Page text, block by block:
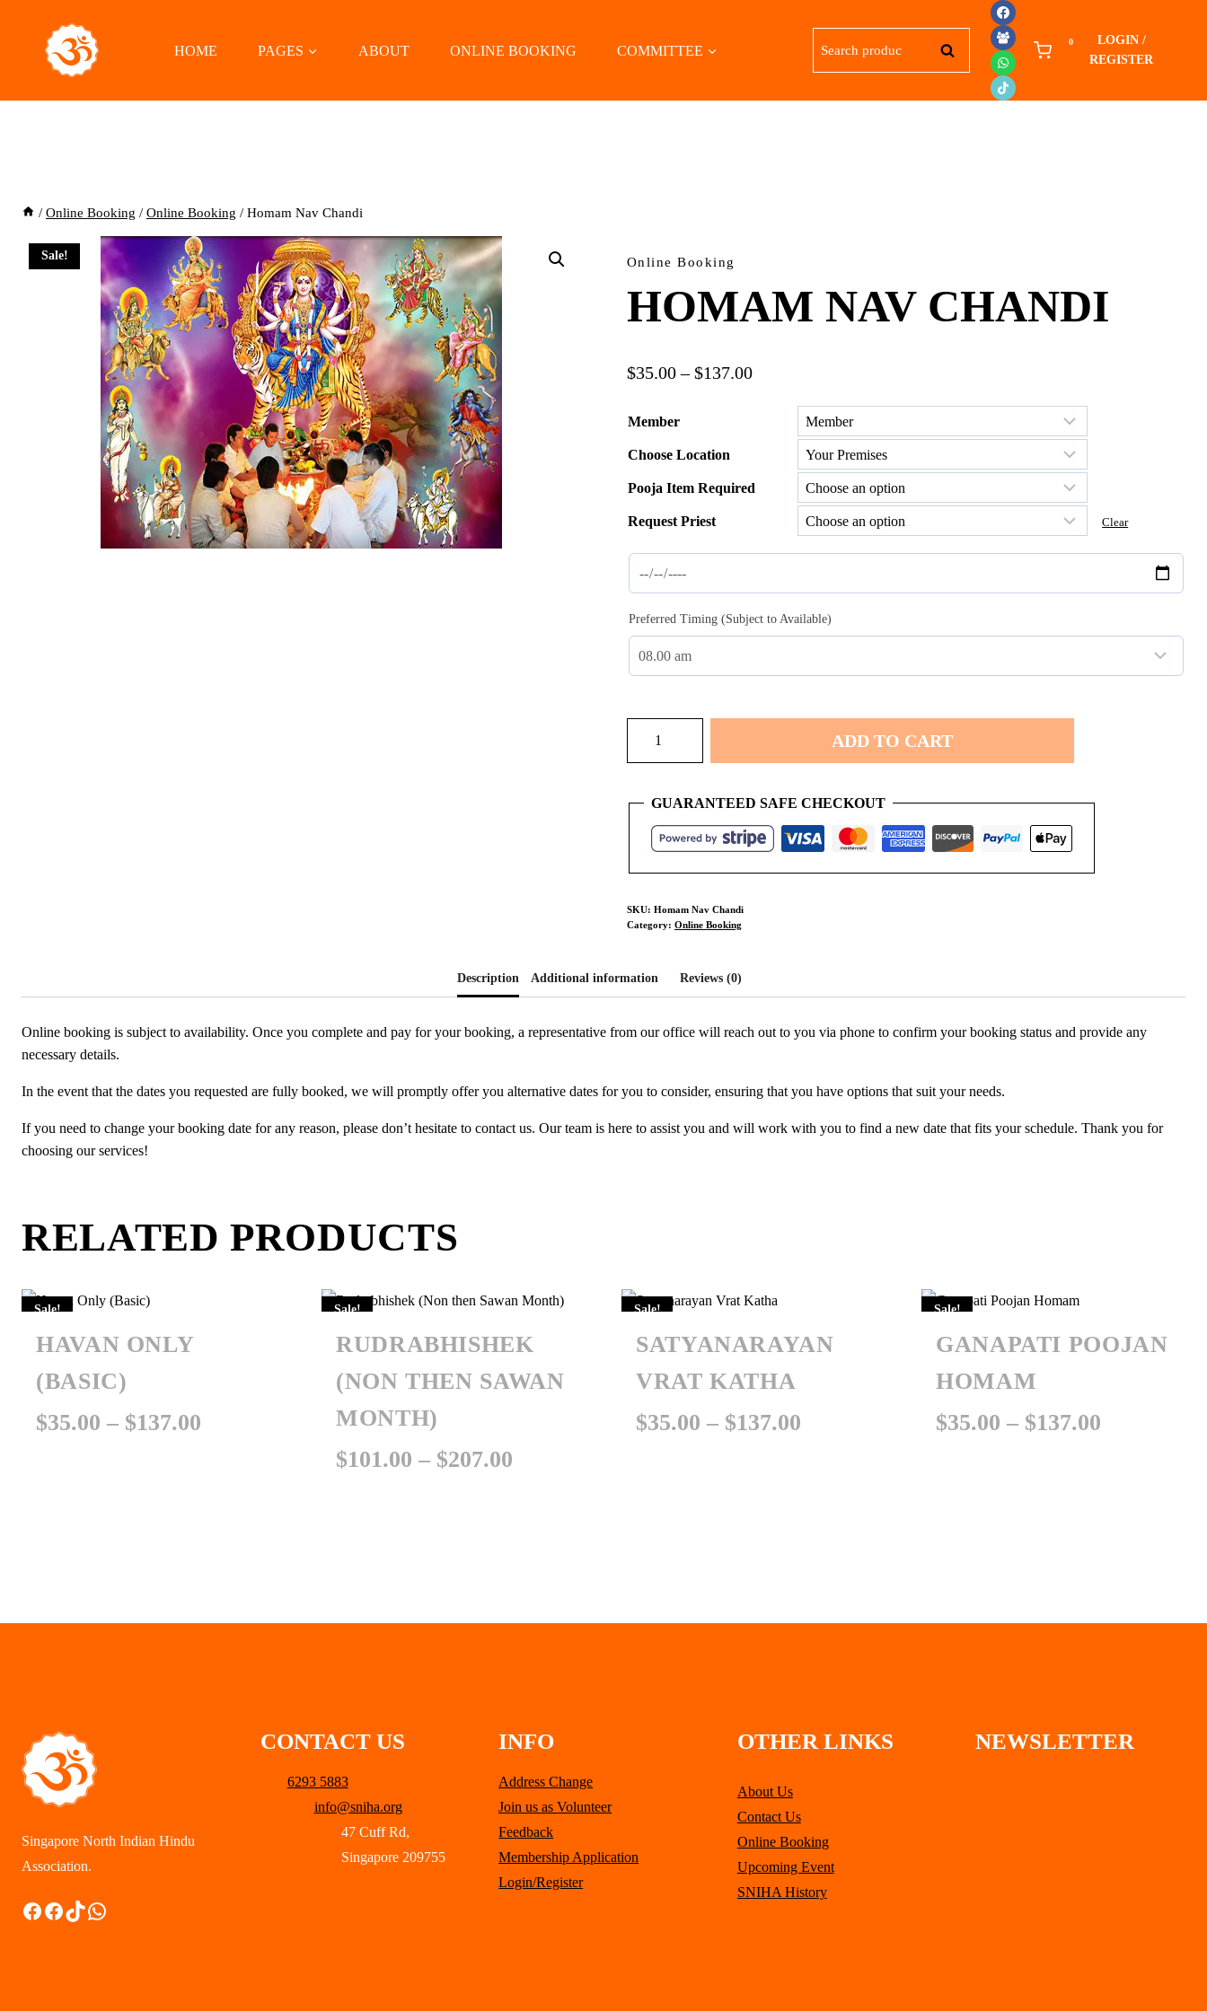
HOME PAGES ABOUT ONLINE BOOKING COMMITTEE SEARCH
0
LOGIN /
REGISTER
/ Online Booking / Online Booking / Homam Nav Chandi
Sale! Online Booking
HOMAM NAV CHANDI
$35.00 – $137.00Price
through
$137.00
Member
Choose Location
Pooja Item Required
Request Priest Clear
Preferred Timing (Subject to Available)
quantity
ADD TO CART
GUARANTEED SAFE CHECKOUT
SKU: Homam Nav Chandi
Category: Online Booking
Description Additional information Reviews (0)
Online booking is subject to availability. Once you complete and pay for your booking, a representative from our office will reach out to you via phone to confirm your booking status and provide any
necessary details.
In the event that the dates you requested are fully booked, we will promptly offer you alternative dates for you to consider, ensuring that you have options that suit your needs.
If you need to change your booking date for any reason, please don’t hesitate to contact us. Our team is here to assist you and will work with you to find a new date that fits your schedule. Thank you for
choosing our services!
RELATED PRODUCTS
Sale!
HAVAN ONLY
(BASIC)
$35.00 – $137.00
Sale!
RUDRABHISHEK
(NON THEN SAWAN
MONTH)
$101.00 – $207.00
Sale!
SATYANARAYAN
VRAT KATHA
$35.00 – $137.00
Sale!
GANAPATI POOJAN
HOMAM
$35.00 – $137.00
Singapore North Indian Hindu
Association.
Facebook
Facebook
TikTok
WhatsApp
CONTACT US
6293 5883
info@sniha.org
47 Cuff Rd,
Singapore 209755
INFO
Address Change
Join us as Volunteer
Feedback
Membership Application
Login/Register
OTHER LINKS
About Us
Contact Us
Online Booking
Upcoming Event
SNIHA History
NEWSLETTER